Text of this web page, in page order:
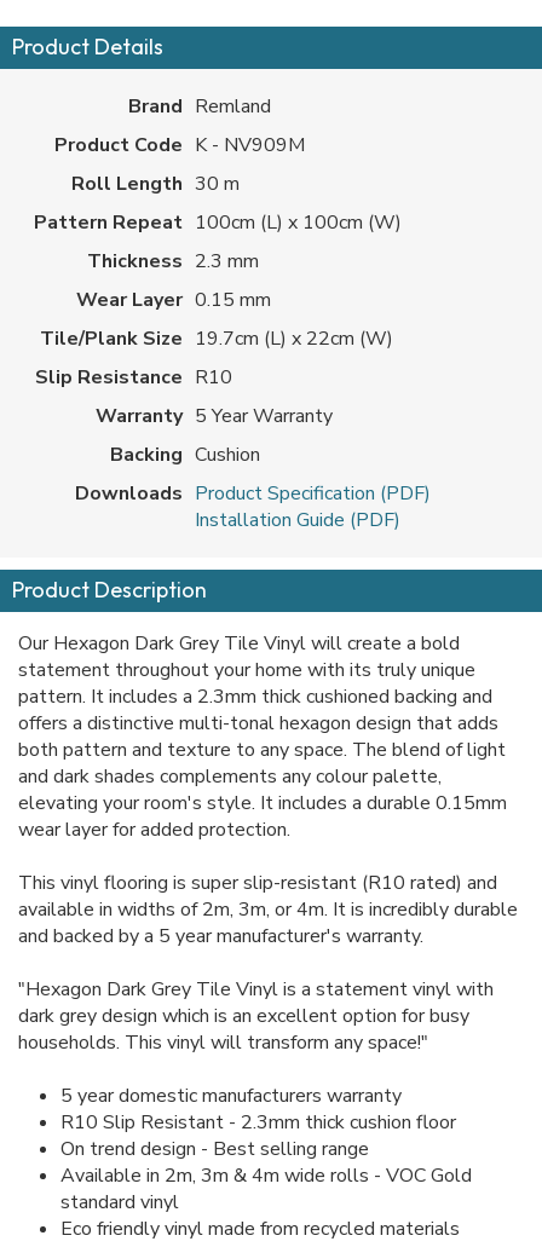
Product Description
Our Hexagon Dark Grey Tile Vinyl will create a bold
statement throughout your home with its truly unique
pattern. It includes a 2.3mm thick cushioned backing and
offers a distinctive multi-tonal hexagon design that adds
both pattern and texture to any space. The blend of light
and dark shades complements any colour palette,
elevating your room's style. It includes a durable 0.15mm
wear layer for added protection.
This vinyl flooring is super slip-resistant (R10 rated) and
available in widths of 2m, 3m, or 4m. It is incredibly durable
and backed by a 5 year manufacturer's warranty.
"Hexagon Dark Grey Tile Vinyl is a statement vinyl with
dark grey design which is an excellent option for busy
households. This vinyl will transform any space!"
5 year domestic manufacturers warranty
R10 Slip Resistant - 2.3mm thick cushion floor
On trend design - Best selling range
Available in 2m, 3m & 4m wide rolls - VOC Gold
standard vinyl
Eco friendly vinyl made from recycled materials
Product Details
Brand Remland
Product Code K - NV909M
Roll Length 30 m
Pattern Repeat 100cm (L) x 100cm (W)
Thickness 2.3 mm
Wear Layer 0.15 mm
Tile/Plank Size 19.7cm (L) x 22cm (W)
Slip Resistance R10
Warranty 5 Year Warranty
Backing Cushion
Downloads Product Specification (PDF)
Installation Guide (PDF)